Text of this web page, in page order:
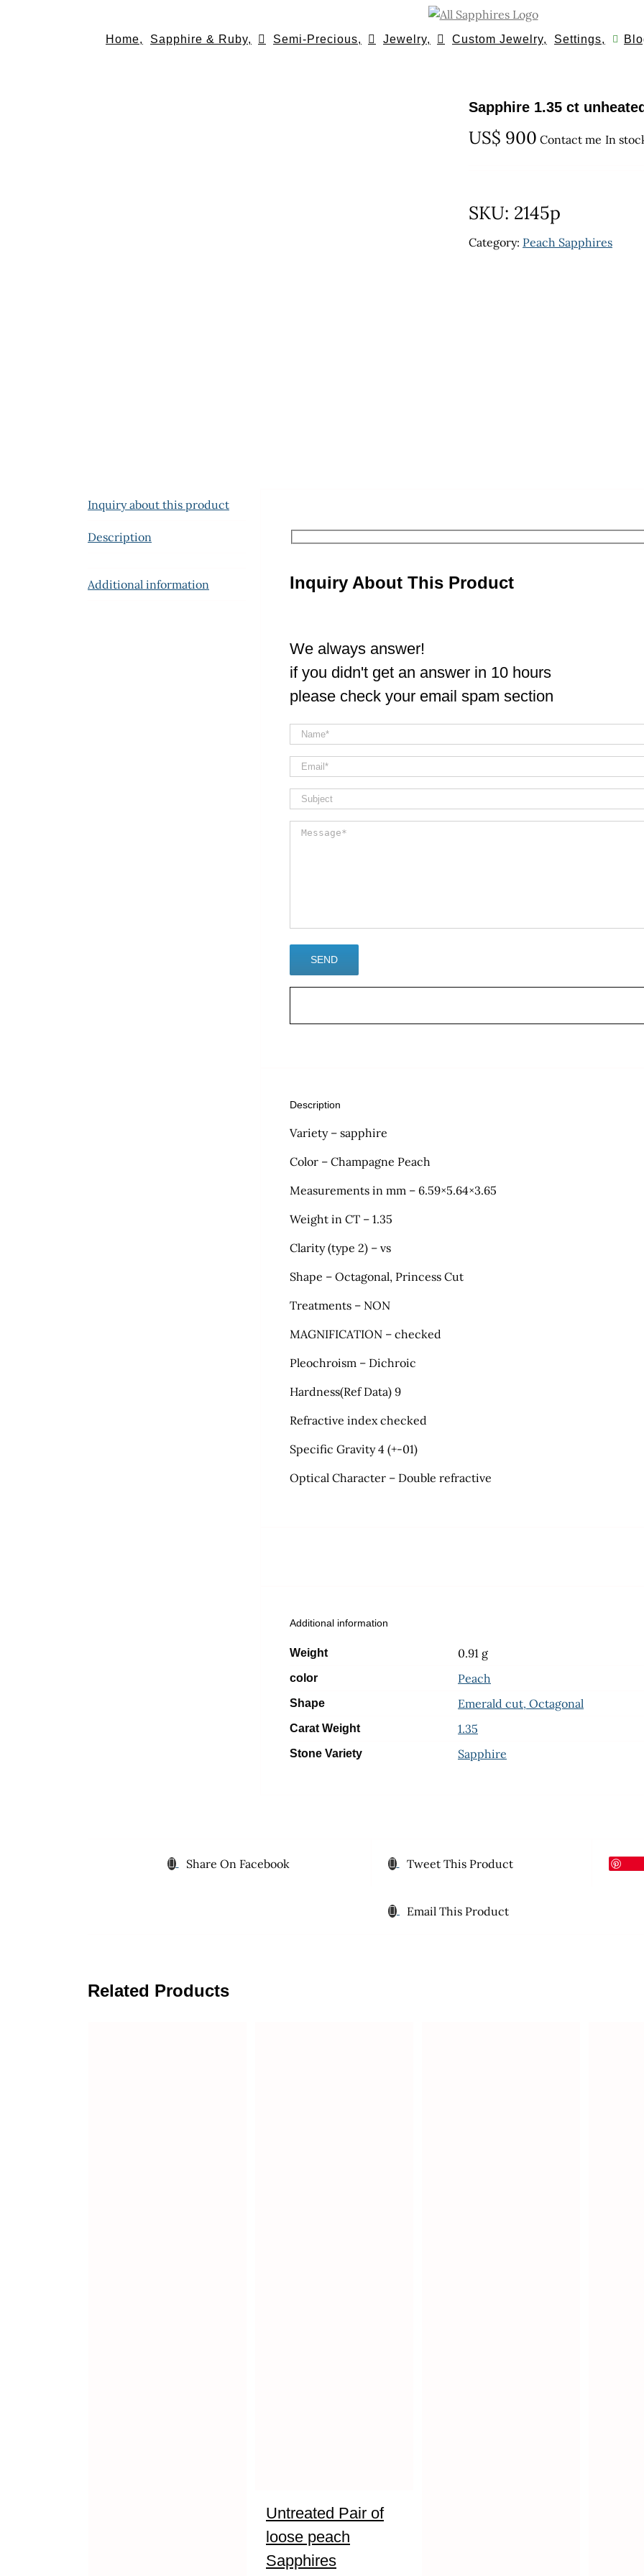
Home, Sapphire & Ruby, Semi-Precious, Jewelry, Custom Jewelry, Settings,
Sapphire 1.35 ct
US$ 900 Contact me In
SKU: 2145p
Category: Peach Sapphires
Inquiry about this product
Description
Additional information Inquiry About This Product
We always answer!
if you didn't get an answer in 10 hours
please check your email spam section
Description
Variety – sapphire
Color – Champagne Peach
Measurements in mm – 6.59×5.64×3.65
Weight in CT – 1.35
Clarity (type 2) – vs
Shape – Octagonal, Princess Cut
Treatments – NON
MAGNIFICATION – checked
Pleochroism – Dichroic
Hardness(Ref Data) 9
Refractive index checked
Specific Gravity 4 (+-01)
Optical Character – Double refractive
Additional information
Weight 0.91 g
color Peach
Shape Emerald cut, Octagonal
Carat Weight 1.35
Stone Variety Sapphire
Share On Facebook Tweet This Product
Email This Product
Related Products
Untreated Pair of
loose peach
Sapphires